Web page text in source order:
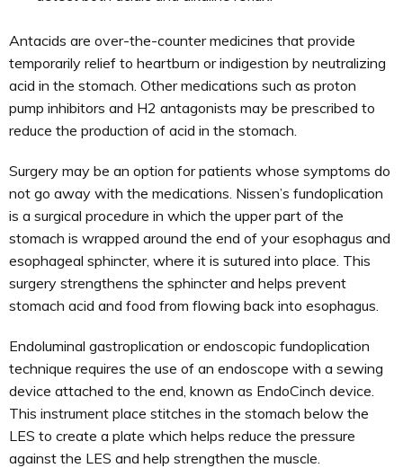
Antacids are over-the-counter medicines that provide
temporarily relief to heartburn or indigestion by neutralizing
acid in the stomach. Other medications such as proton
pump inhibitors and H2 antagonists may be prescribed to
reduce the production of acid in the stomach.
Surgery may be an option for patients whose symptoms do
not go away with the medications. Nissen’s fundoplication
is a surgical procedure in which the upper part of the
stomach is wrapped around the end of your esophagus and
esophageal sphincter, where it is sutured into place. This
surgery strengthens the sphincter and helps prevent
stomach acid and food from flowing back into esophagus.
Endoluminal gastroplication or endoscopic fundoplication
technique requires the use of an endoscope with a sewing
device attached to the end, known as EndoCinch device.
This instrument place stitches in the stomach below the
LES to create a plate which helps reduce the pressure
against the LES and help strengthen the muscle.